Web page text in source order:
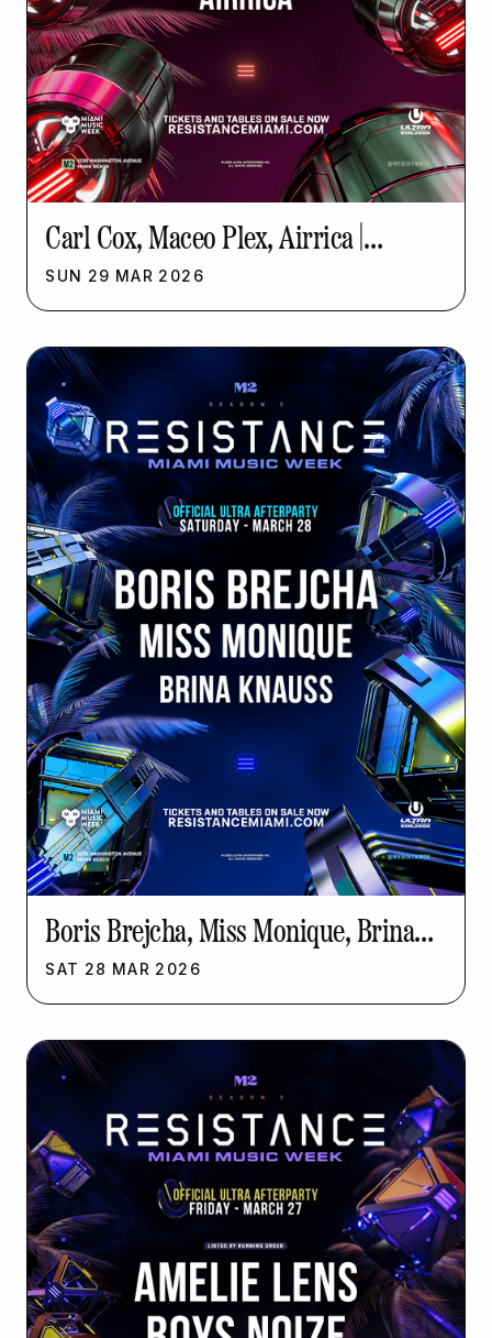
Carl Cox, Maceo Plex, Airrica |
Resistance Music Week
SUN 29 MAR 2026
Boris Brejcha, Miss Monique, Brina
Knauss | Resistance Music Week
SAT 28 MAR 2026